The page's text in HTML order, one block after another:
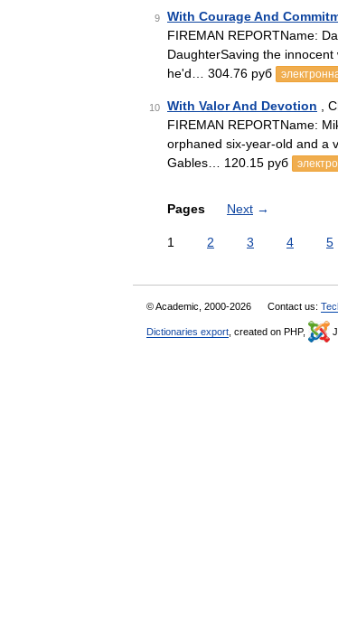
9 With Courage And
FIREMAN REPORTName:
DaughterSaving the
he'd… 304.76 руб
10 With Valor And Devotion ,
FIREMAN REPORTName:
orphaned six-year-old and a
Gables… 120.15 руб
Pages Next →
1 2 3 4 5
© Academic, 2000-2026 Contact us:
Dictionaries export , created on PHP,